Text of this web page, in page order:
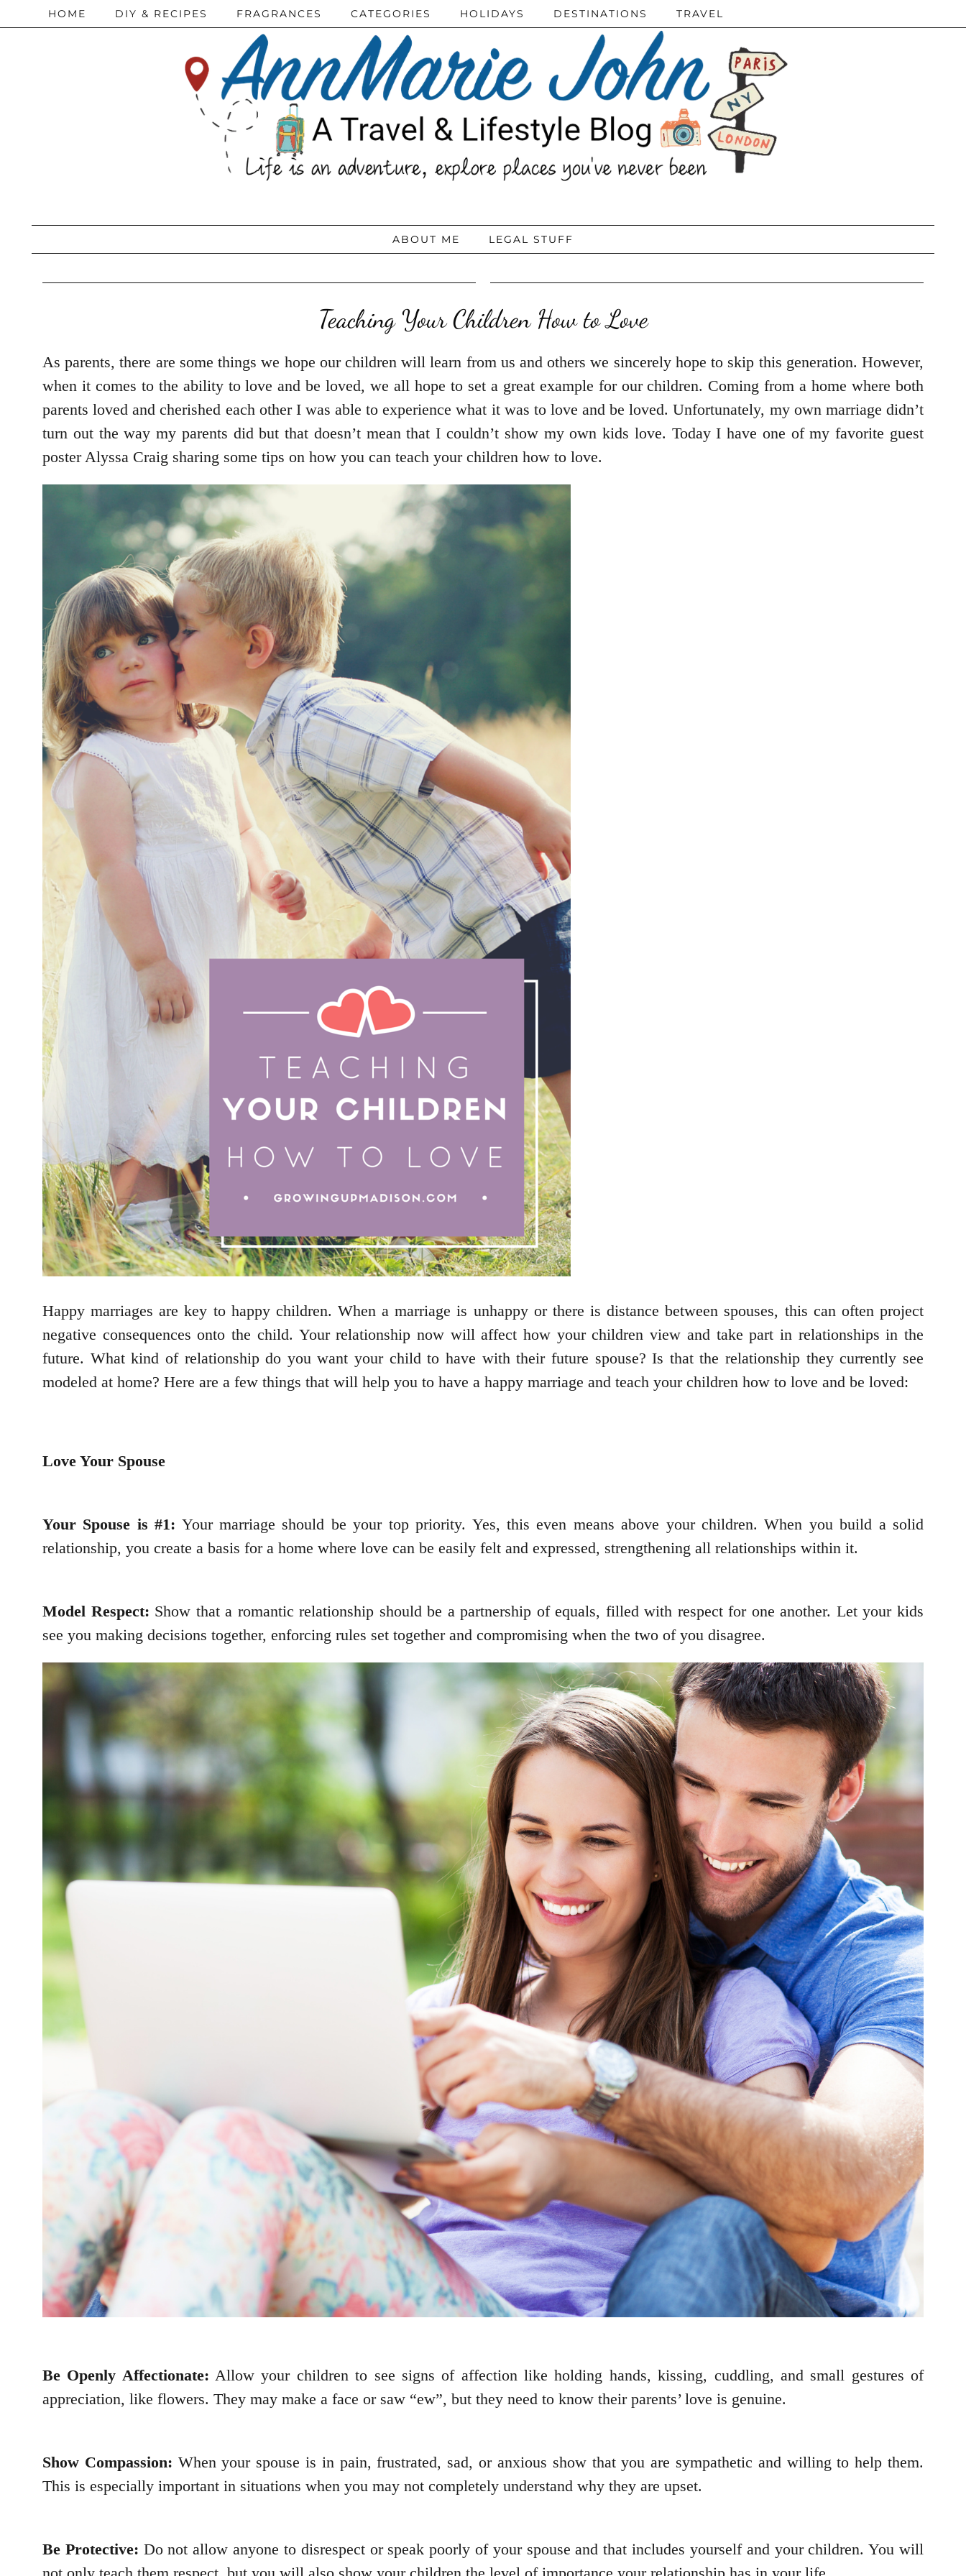
HOME DIY & RECIPES FRAGRANCES CATEGORIES HOLIDAYS DESTINATIONS TRAVEL
ABOUT ME LEGAL STUFF
Teaching Your Children How to Love
As parents, there are some things we hope our children will learn from us and others we sincerely hope to skip this generation. However,
when it comes to the ability to love and be loved, we all hope to set a great example for our children. Coming from a home where both
parents loved and cherished each other I was able to experience what it was to love and be loved. Unfortunately, my own marriage didn’t
turn out the way my parents did but that doesn’t mean that I couldn’t show my own kids love. Today I have one of my favorite guest
poster Alyssa Craig sharing some tips on how you can teach your children how to love.
Happy marriages are key to happy children. When a marriage is unhappy or there is distance between spouses, this can often project
negative consequences onto the child. Your relationship now will affect how your children view and take part in relationships in the
future. What kind of relationship do you want your child to have with their future spouse? Is that the relationship they currently see
modeled at home? Here are a few things that will help you to have a happy marriage and teach your children how to love and be loved:
Love Your Spouse
Your Spouse is #1: Your marriage should be your top priority. Yes, this even means above your children. When you build a solid
relationship, you create a basis for a home where love can be easily felt and expressed, strengthening all relationships within it.
Model Respect: Show that a romantic relationship should be a partnership of equals, filled with respect for one another. Let your kids
see you making decisions together, enforcing rules set together and compromising when the two of you disagree.
Be Openly Affectionate: Allow your children to see signs of affection like holding hands, kissing, cuddling, and small gestures of
appreciation, like flowers. They may make a face or saw “ew”, but they need to know their parents’ love is genuine.
Show Compassion: When your spouse is in pain, frustrated, sad, or anxious show that you are sympathetic and willing to help them.
This is especially important in situations when you may not completely understand why they are upset.
Be Protective: Do not allow anyone to disrespect or speak poorly of your spouse and that includes yourself and your children. You will